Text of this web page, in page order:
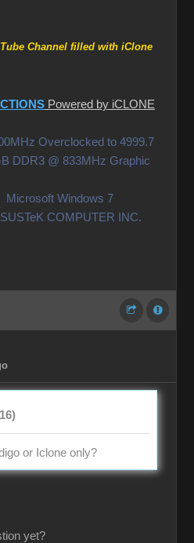
Channel filled with iClone
Powered by iCLONE
Overclocked to 4999.7
DDR3 @ 833MHz Graphic
Microsoft Windows 7
COMPUTER INC.
or Iclone only?
yet?